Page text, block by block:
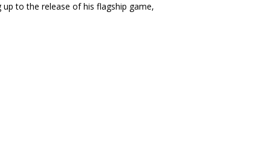
up to the release of his flagship game,